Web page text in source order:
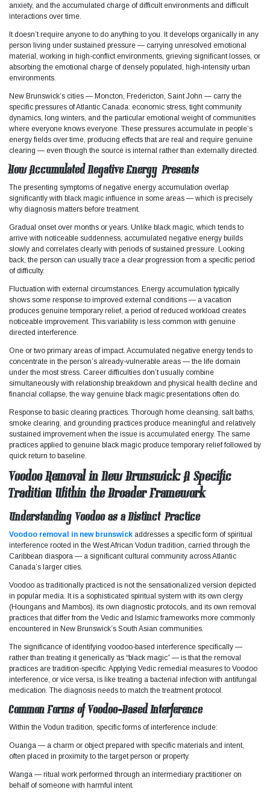
anxiety, and the accumulated charge of difficult environments and difficult
interactions over time.​
It doesn’t require anyone to do anything to you. It develops organically in any
person living under sustained pressure — carrying unresolved emotional
material, working in high-conflict environments, grieving significant losses, or
absorbing the emotional charge of densely populated, high-intensity urban
environments.
New Brunswick’s cities — Moncton, Fredericton, Saint John — carry the
specific pressures of Atlantic Canada: economic stress, tight community
dynamics, long winters, and the particular emotional weight of communities
where everyone knows everyone. These pressures accumulate in people’s
energy fields over time, producing effects that are real and require genuine
clearing — even though the source is internal rather than externally directed.
How Accumulated Negative Energy Presents
The presenting symptoms of negative energy accumulation overlap
significantly with black magic influence in some areas — which is precisely
why diagnosis matters before treatment.​
Gradual onset over months or years. Unlike black magic, which tends to
arrive with noticeable suddenness, accumulated negative energy builds
slowly and correlates clearly with periods of sustained pressure. Looking
back, the person can usually trace a clear progression from a specific period
of difficulty.
Fluctuation with external circumstances. Energy accumulation typically
shows some response to improved external conditions — a vacation
produces genuine temporary relief, a period of reduced workload creates
noticeable improvement. This variability is less common with genuine
directed interference.
One or two primary areas of impact. Accumulated negative energy tends to
concentrate in the person’s already-vulnerable areas — the life domain
under the most stress. Career difficulties don’t usually combine
simultaneously with relationship breakdown and physical health decline and
financial collapse, the way genuine black magic presentations often do.
Response to basic clearing practices. Thorough home cleansing, salt baths,
smoke clearing, and grounding practices produce meaningful and relatively
sustained improvement when the issue is accumulated energy. The same
practices applied to genuine black magic produce temporary relief followed by
quick return to baseline.
Voodoo Removal in New Brunswick: A Specific
Tradition Within the Broader Framework
Understanding Voodoo as a Distinct Practice
Voodoo removal in new brunswick addresses a specific form of spiritual
interference rooted in the West African Vodun tradition, carried through the
Caribbean diaspora — a significant cultural community across Atlantic
Canada’s larger cities.
Voodoo as traditionally practiced is not the sensationalized version depicted
in popular media. It is a sophisticated spiritual system with its own clergy
(Houngans and Mambos), its own diagnostic protocols, and its own removal
practices that differ from the Vedic and Islamic frameworks more commonly
encountered in New Brunswick’s South Asian communities.​
The significance of identifying voodoo-based interference specifically —
rather than treating it generically as “black magic” — is that the removal
practices are tradition-specific. Applying Vedic remedial measures to Voodoo
interference, or vice versa, is like treating a bacterial infection with antifungal
medication. The diagnosis needs to match the treatment protocol.
Common Forms of Voodoo-Based Interference
Within the Vodun tradition, specific forms of interference include:
Ouanga — a charm or object prepared with specific materials and intent,
often placed in proximity to the target person or property.
Wanga — ritual work performed through an intermediary practitioner on
behalf of someone with harmful intent.